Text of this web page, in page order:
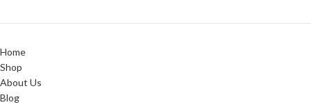
Home
Shop
About Us
Blog